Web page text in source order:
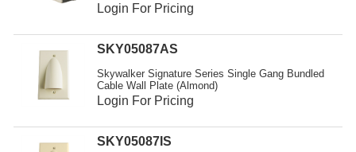
Login For Pricing
SKY05087AS
Skywalker Signature Series Single Gang Bundled
Cable Wall Plate (Almond)
Login For Pricing
SKY05087IS